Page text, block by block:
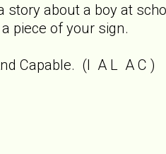
story about a boy at
piece of your sign.
Capable. (I A L A C )